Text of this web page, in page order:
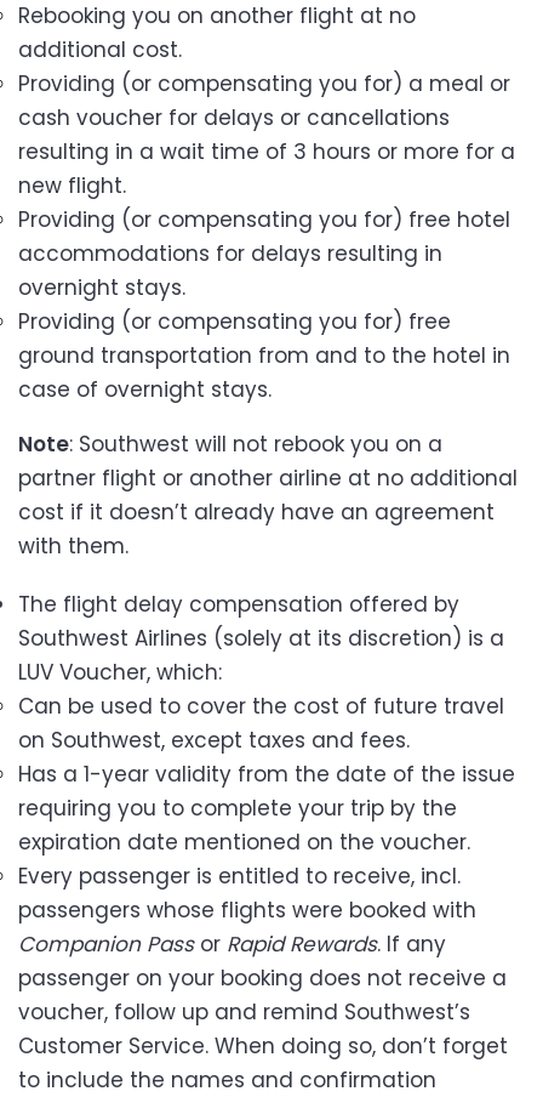
Rebooking you on another flight at no
additional cost.
Providing (or compensating you for) a meal or
cash voucher for delays or cancellations
resulting in a wait time of 3 hours or more for a
new flight.
Providing (or compensating you for) free hotel
accommodations for delays resulting in
overnight stays.
Providing (or compensating you for) free
ground transportation from and to the hotel in
case of overnight stays.
Note: Southwest will not rebook you on a
partner flight or another airline at no additional
cost if it doesn’t already have an agreement
with them.
The flight delay compensation offered by
Southwest Airlines (solely at its discretion) is a
LUV Voucher, which:
Can be used to cover the cost of future travel
on Southwest, except taxes and fees.
Has a 1-year validity from the date of the issue
requiring you to complete your trip by the
expiration date mentioned on the voucher.
Every passenger is entitled to receive, incl.
passengers whose flights were booked with
Companion Passor Rapid Rewards. If any
passenger on your booking does not receive a
voucher, follow up and remind Southwest’s
Customer Service. When doing so, don’t forget
to include the names and confirmation